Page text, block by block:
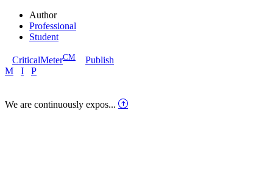
Author
Professional
Student
CriticalMeterCM
Publish
M
I P
We are continuously expos...